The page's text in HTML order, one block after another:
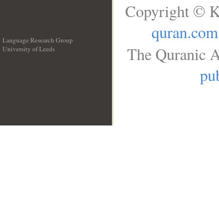
Language Research Group
University of Leeds
Copyright ©
quran.com
The Quranic